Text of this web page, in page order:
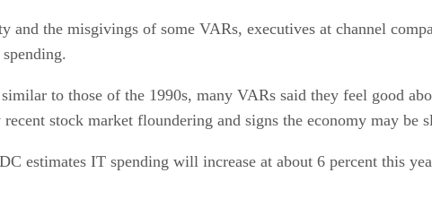
and the misgivings of some VARs, executives at channel
to those of the 1990s, many VARs said they feel good
stock market floundering and signs the economy may be
estimates IT spending will increase at about 6 percent this